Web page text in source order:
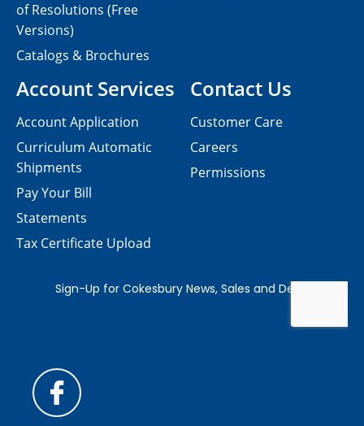
Contact Us
Customer Care
Careers
Permissions
of Resolutions (Free
Versions)
Catalogs & Brochures
Account Services
Account Application
Curriculum Automatic
Shipments
Pay Your Bill
Statements
Tax Certificate Upload